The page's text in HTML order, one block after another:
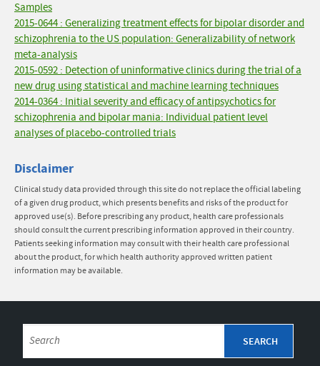
Samples
2015-0644 : Generalizing treatment effects for bipolar disorder and
schizophrenia to the US population: Generalizability of network
meta-analysis
2015-0592 : Detection of uninformative clinics during the trial of a
new drug using statistical and machine learning techniques
2014-0364 : Initial severity and efficacy of antipsychotics for
schizophrenia and bipolar mania: Individual patient level
analyses of placebo-controlled trials
Disclaimer
Clinical study data provided through this site do not replace the official labeling
of a given drug product, which presents benefits and risks of the product for
approved use(s). Before prescribing any product, health care professionals
should consult the current prescribing information approved in their country.
Patients seeking information may consult with their health care professional
about the product, for which health authority approved written patient
information may be available.